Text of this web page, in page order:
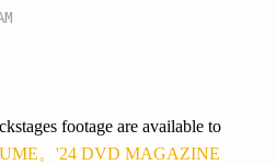
footage are available to
。'24 DVD MAGAZINE